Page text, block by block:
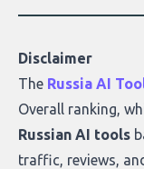
covers the
who they serve,
what makes
Disclaimer
The Russia AI
Overall ranking,
Russian AI tools
traffic, reviews,